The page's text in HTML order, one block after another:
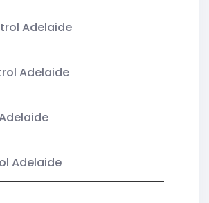
Adelaide
Adelaide
Adelaide